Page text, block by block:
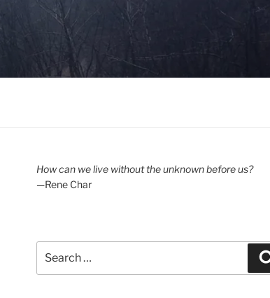
How can we live without the unknown before us?
—Rene Char
for: